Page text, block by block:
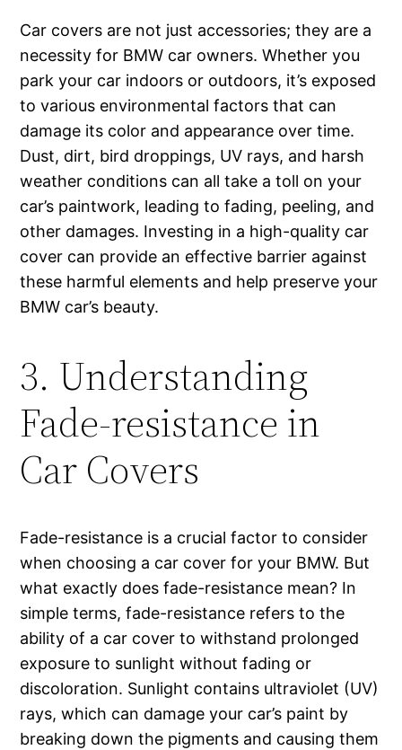
Car covers are not just accessories; they are a
necessity for BMW car owners. Whether you
park your car indoors or outdoors, it’s exposed
to various environmental factors that can
damage its color and appearance over time.
Dust, dirt, bird droppings, UV rays, and harsh
weather conditions can all take a toll on your
car’s paintwork, leading to fading, peeling, and
other damages. Investing in a high-quality car
cover can provide an effective barrier against
these harmful elements and help preserve your
BMW car’s beauty.
3. Understanding
Fade-resistance in
Car Covers
Fade-resistance is a crucial factor to consider
when choosing a car cover for your BMW. But
what exactly does fade-resistance mean? In
simple terms, fade-resistance refers to the
ability of a car cover to withstand prolonged
exposure to sunlight without fading or
discoloration. Sunlight contains ultraviolet (UV)
rays, which can damage your car’s paint by
breaking down the pigments and causing them